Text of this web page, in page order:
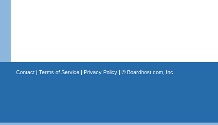
Contact| Terms of Service| Privacy Policy| © Boardhost.com, Inc.